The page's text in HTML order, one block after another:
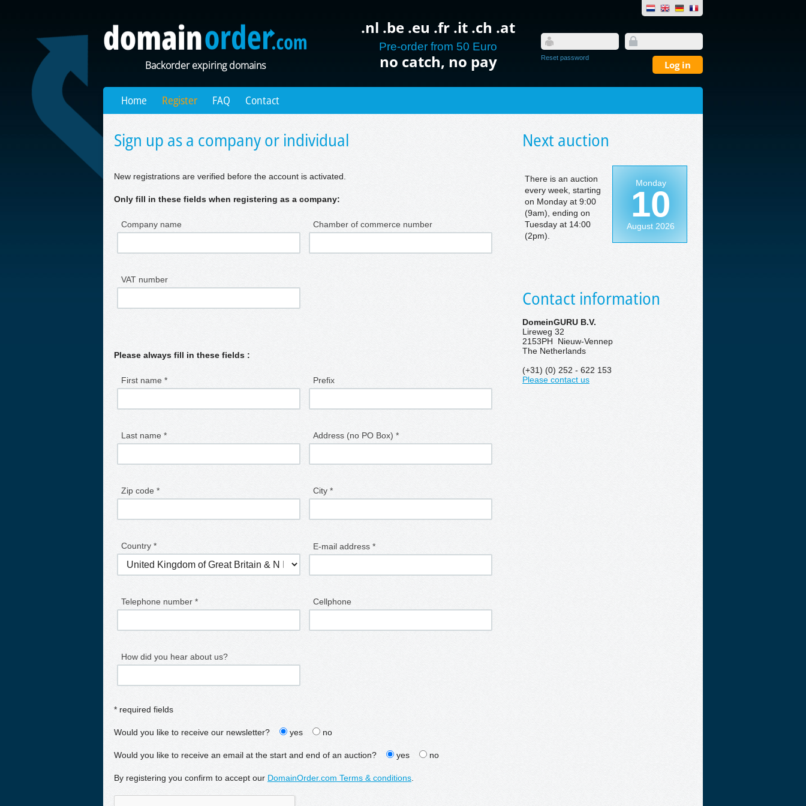
Backorder expiring domains
.nl .be .eu .fr .it .ch .at
Pre-order from 50 Euro
no catch, no pay Reset password
Home Register FAQ Contact
Sign up as a company or individual
New registrations are verified before the account is activated.
Only fill in these fields when registering as a company:
Company name Chamber of commerce number
VAT number
Please always fill in these fields :
First name * Prefix
Last name * Address (no PO Box) *
Zip code * City *
Country * E-mail address *
Telephone number * Cellphone
How did you hear about us?
* required fields
Would you like to receive our newsletter? yes no
Would you like to receive an email at the start and end of an auction? yes no
By registering you confirm to accept our DomainOrder.com Terms & conditions.
Next auction
There is an auction
every week, starting
on Monday at 9:00
(9am), ending on
Tuesday at 14:00
(2pm).
Monday
10
August 2026
Contact information
DomeinGURU B.V.
Lireweg 32
2153PH Nieuw-Vennep
The Netherlands
(+31) (0) 252 - 622 153
Please contact us